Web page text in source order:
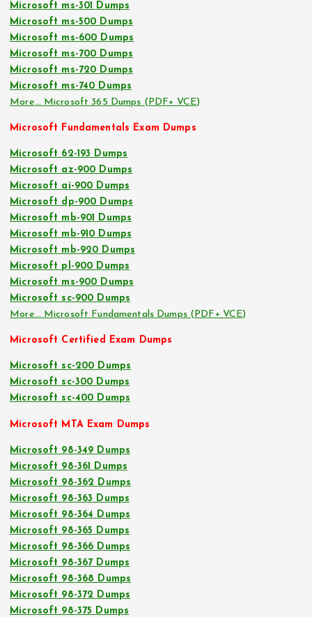
Microsoft ms-301 Dumps
Microsoft ms-500 Dumps
Microsoft ms-600 Dumps
Microsoft ms-700 Dumps
Microsoft ms-720 Dumps
Microsoft ms-740 Dumps
More… Microsoft 365 Dumps (PDF+ VCE)
Microsoft Fundamentals Exam Dumps
Microsoft 62-193 Dumps
Microsoft az-900 Dumps
Microsoft ai-900 Dumps
Microsoft dp-900 Dumps
Microsoft mb-901 Dumps
Microsoft mb-910 Dumps
Microsoft mb-920 Dumps
Microsoft pl-900 Dumps
Microsoft ms-900 Dumps
Microsoft sc-900 Dumps
More… Microsoft Fundamentals Dumps (PDF+ VCE)
Microsoft Certified Exam Dumps
Microsoft sc-200 Dumps
Microsoft sc-300 Dumps
Microsoft sc-400 Dumps
Microsoft MTA Exam Dumps
Microsoft 98-349 Dumps
Microsoft 98-361 Dumps
Microsoft 98-362 Dumps
Microsoft 98-363 Dumps
Microsoft 98-364 Dumps
Microsoft 98-365 Dumps
Microsoft 98-366 Dumps
Microsoft 98-367 Dumps
Microsoft 98-368 Dumps
Microsoft 98-372 Dumps
Microsoft 98-375 Dumps